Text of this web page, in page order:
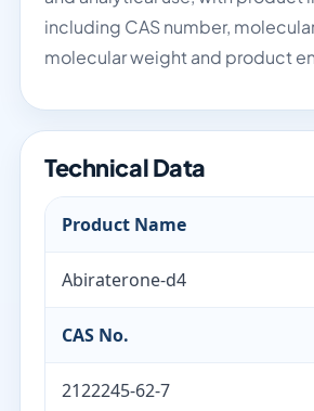
including CAS number,
molecular weight and product
Technical Data
Product Name
Abiraterone-d4
CAS No.
2122245-62-7